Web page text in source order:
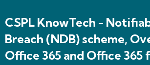
CSPL KnowTech -
Breach (NDB) scheme,
Office 365 and Office 365